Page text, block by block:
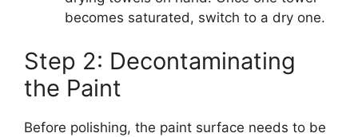
becomes saturated, switch to a dry one.
Step 2: Decontaminating
the Paint
Before polishing, the paint surface needs to be